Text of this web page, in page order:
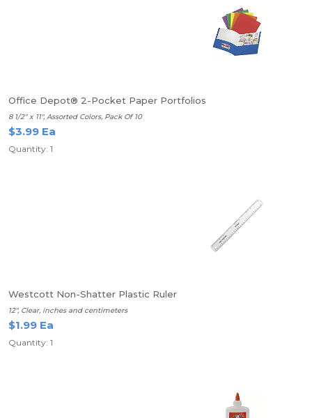
Office Depot® 2-Pocket Paper Portfolios
8 1/2" x 11", Assorted Colors, Pack Of 10
$3.99 Ea
Quantity: 1
Westcott Non-Shatter Plastic Ruler
12", Clear, inches and centimeters
$1.99 Ea
Quantity: 1